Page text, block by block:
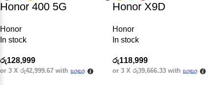
Honor 400 5G
Honor
In stock
රු128,999
or 3 X රු42,999.67 with
Honor X9D
Honor
In stock
රු118,999
or 3 X රු39,666.33 with